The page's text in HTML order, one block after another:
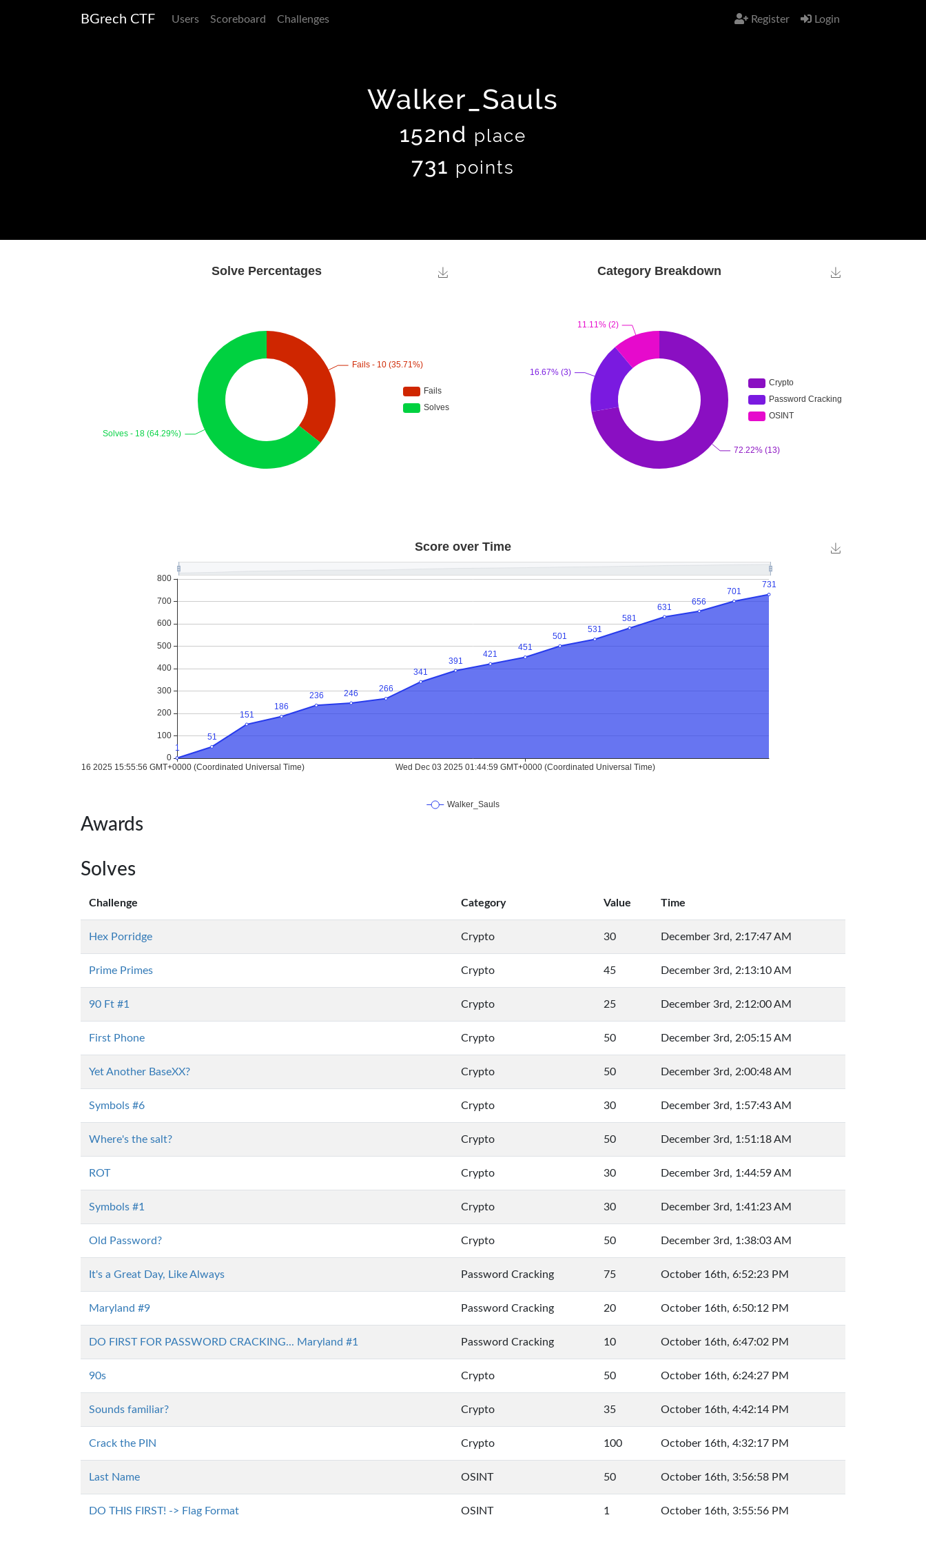
BGrech CTF Users Scoreboard Challenges Register Login
Walker_Sauls
152nd place
731 points
Awards
Solves
Challenge Category Value Time
Hex Porridge Crypto 30 December 3rd, 2:17:47 AM
Prime Primes Crypto 45 December 3rd, 2:13:10 AM
90 Ft #1 Crypto 25 December 3rd, 2:12:00 AM
First Phone Crypto 50 December 3rd, 2:05:15 AM
Yet Another BaseXX? Crypto 50 December 3rd, 2:00:48 AM
Symbols #6 Crypto 30 December 3rd, 1:57:43 AM
Where's the salt? Crypto 50 December 3rd, 1:51:18 AM
ROT Crypto 30 December 3rd, 1:44:59 AM
Symbols #1 Crypto 30 December 3rd, 1:41:23 AM
Old Password? Crypto 50 December 3rd, 1:38:03 AM
It's a Great Day, Like Always Password Cracking 75 October 16th, 6:52:23 PM
Maryland #9 Password Cracking 20 October 16th, 6:50:12 PM
DO FIRST FOR PASSWORD CRACKING... Maryland #1 Password Cracking 10 October 16th, 6:47:02 PM
90s Crypto 50 October 16th, 6:24:27 PM
Sounds familiar? Crypto 35 October 16th, 4:42:14 PM
Crack the PIN Crypto 100 October 16th, 4:32:17 PM
Last Name OSINT 50 October 16th, 3:56:58 PM
DO THIS FIRST! -> Flag Format OSINT 1 October 16th, 3:55:56 PM